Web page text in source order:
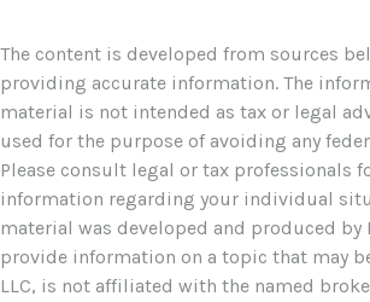
The content is developed from sources
providing accurate information. The
material is not intended as tax or legal
used for the purpose of avoiding any
Please consult legal or tax professionals
information regarding your individual
material was developed and produced by
provide information on a topic that may
LLC, is not affiliated with the named